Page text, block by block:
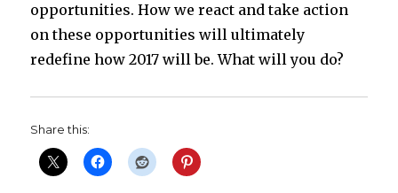
opportunities. How we react and take action
on these opportunities will ultimately
redefine how 2017 will be. What will you do?
Share this: